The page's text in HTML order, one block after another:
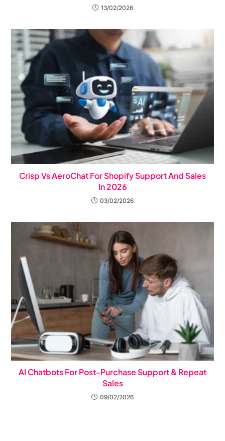
13/02/2026
Crisp Vs AeroChat For Shopify Support And Sales
In 2026
03/02/2026
AI Chatbots For Post-Purchase Support & Repeat
Sales
09/02/2026